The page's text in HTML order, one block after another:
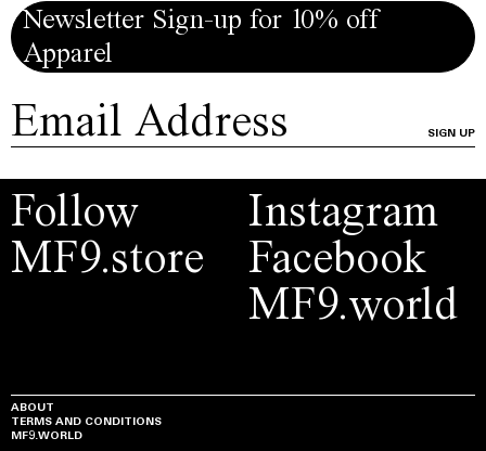
Newsletter Sign-up for 10% off
Apparel
SIGN UP
Follow
MF9.store
Instagram
Facebook
MF9.world
ABOUT
TERMS AND CONDITIONS
MF9.WORLD